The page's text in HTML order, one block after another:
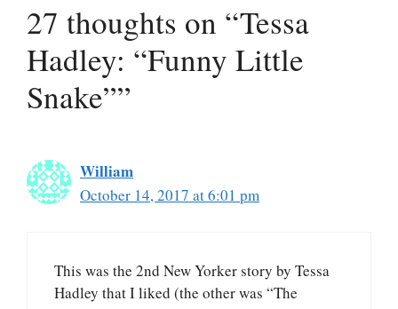
27 thoughts on “Tessa
Hadley: “Funny Little
Snake””
William
October 14, 2017 at 6:01 pm
This was the 2nd New Yorker story by Tessa
Hadley that I liked (the other was “The